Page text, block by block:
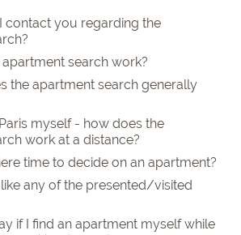
contact you regarding the
search work?
the apartment search generally
myself - how does the
work at a distance?
time to decide on an apartment?
any of the presented/visited
if I find an apartment myself while